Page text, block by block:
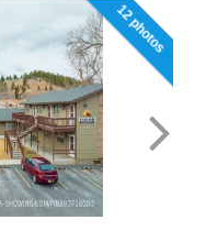
12 photos